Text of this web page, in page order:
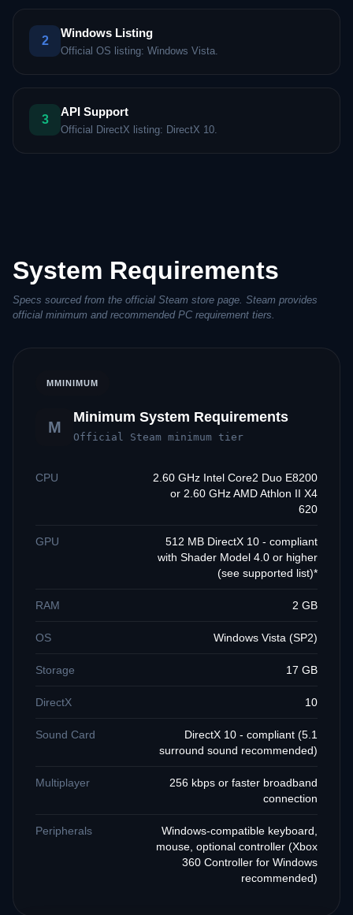
2
Windows Listing
Official OS listing: Windows Vista.
3
API Support
Official DirectX listing: DirectX 10.
System Requirements
Specs sourced from the official Steam store page. Steam provides
official minimum and recommended PC requirement tiers.
MMINIMUM
M
Minimum System Requirements
Official Steam minimum tier
CPU
2.60 GHz Intel Core2 Duo E8200
or 2.60 GHz AMD Athlon II X4
620
GPU
512 MB DirectX 10 - compliant
with Shader Model 4.0 or higher
(see supported list)*
RAM 2 GB
OS Windows Vista (SP2)
Storage 17 GB
DirectX 10
Sound Card
DirectX 10 - compliant (5.1
surround sound recommended)
Multiplayer
256 kbps or faster broadband
connection
Peripherals
Windows-compatible keyboard,
mouse, optional controller (Xbox
360 Controller for Windows
recommended)